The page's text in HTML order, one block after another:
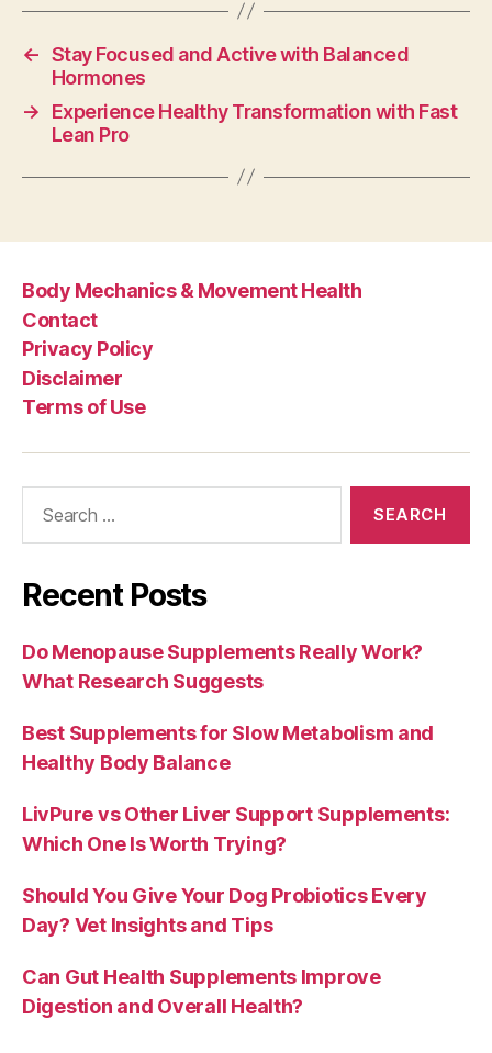
← Stay Focused and Active with Balanced
Hormones
→
Experience Healthy Transformation with Fast
Lean Pro
Body Mechanics & Movement Health
Contact
Privacy Policy
Disclaimer
Terms of Use
Recent Posts
Do Menopause Supplements Really Work?
What Research Suggests
Best Supplements for Slow Metabolism and
Healthy Body Balance
LivPure vs Other Liver Support Supplements:
Which One Is Worth Trying?
Should You Give Your Dog Probiotics Every
Day? Vet Insights and Tips
Can Gut Health Supplements Improve
Digestion and Overall Health?